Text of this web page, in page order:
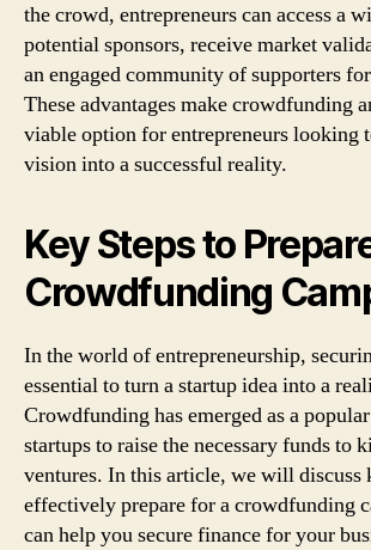
the crowd, entrepreneurs can access a
potential sponsors, receive market
an engaged community of supporters
These advantages make crowdfunding
viable option for entrepreneurs looking
vision into a successful reality.
Key Steps to
Crowdfunding
In the world of entrepreneurship,
essential to turn a startup idea into a
Crowdfunding has emerged as a
startups to raise the necessary funds to
ventures. In this article, we will discuss
effectively prepare for a crowdfunding
can help you secure finance for your